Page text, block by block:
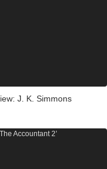
J. K. Simmons